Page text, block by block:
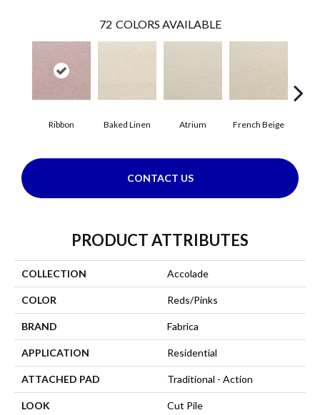
72 COLORS AVAILABLE
Ribbon Baked Linen Atrium French Beige
CONTACT US
PRODUCT ATTRIBUTES
COLLECTION Accolade
COLOR Reds/Pinks
BRAND Fabrica
APPLICATION Residential
ATTACHED PAD Traditional - Action
LOOK Cut Pile